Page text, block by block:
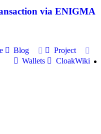
via ENIGMA
Blog
Project
Wallets
CloakWiki